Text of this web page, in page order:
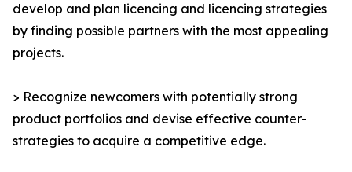
develop and plan licencing and licencing strategies
by finding possible partners with the most appealing
projects.
> Recognize newcomers with potentially strong
product portfolios and devise effective counter-
strategies to acquire a competitive edge.